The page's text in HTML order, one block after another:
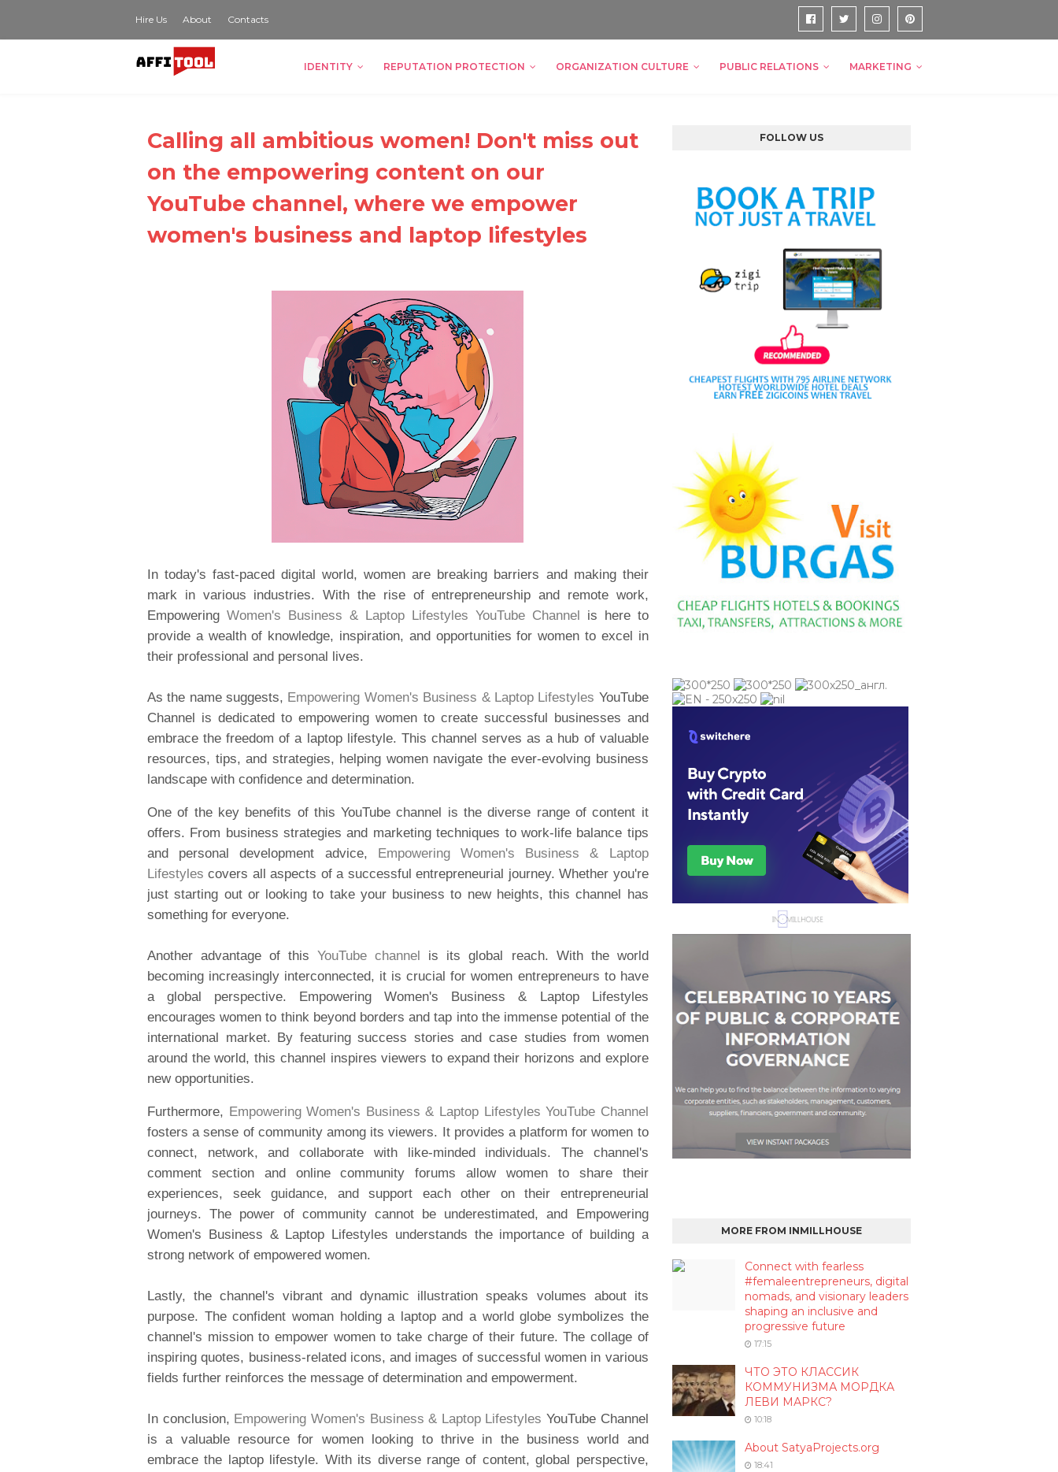
Hire Us About Contacts
IDENTITY REPUTATION PROTECTION ORGANIZATION CULTURE PUBLIC RELATIONS MARKETING
Calling all ambitious women! Don't miss out
on the empowering content on our
YouTube channel, where we empower
women's business and laptop lifestyles
In today's fast-paced digital world, women are breaking barriers and making their
mark in various industries. With the rise of entrepreneurship and remote work,
Empowering Women's Business & Laptop Lifestyles YouTube Channel is here to
provide a wealth of knowledge, inspiration, and opportunities for women to excel in
their professional and personal lives.
As the name suggests, Empowering Women's Business & Laptop Lifestyles YouTube
Channel is dedicated to empowering women to create successful businesses and
embrace the freedom of a laptop lifestyle. This channel serves as a hub of valuable
resources, tips, and strategies, helping women navigate the ever-evolving business
landscape with confidence and determination.
One of the key benefits of this YouTube channel is the diverse range of content it
offers. From business strategies and marketing techniques to work-life balance tips
and personal development advice, Empowering Women's Business & Laptop
Lifestyles covers all aspects of a successful entrepreneurial journey. Whether you're
just starting out or looking to take your business to new heights, this channel has
something for everyone.
Another advantage of thisYouTube channel is its global reach. With the world
becoming increasingly interconnected, it is crucial for women entrepreneurs to have
a global perspective. Empowering Women's Business & Laptop Lifestyles
encourages women to think beyond borders and tap into the immense potential of the
international market. By featuring success stories and case studies from women
around the world, this channel inspires viewers to expand their horizons and explore
new opportunities.
Furthermore, Empowering Women's Business & Laptop Lifestyles YouTube Channel
fosters a sense of community among its viewers. It provides a platform for women to
connect, network, and collaborate with like-minded individuals. The channel's
comment section and online community forums allow women to share their
experiences, seek guidance, and support each other on their entrepreneurial
journeys. The power of community cannot be underestimated, and Empowering
Women's Business & Laptop Lifestyles understands the importance of building a
strong network of empowered women.
Lastly, the channel's vibrant and dynamic illustration speaks volumes about its
purpose. The confident woman holding a laptop and a world globe symbolizes the
channel's mission to empower women to take charge of their future. The collage of
inspiring quotes, business-related icons, and images of successful women in various
fields further reinforces the message of determination and empowerment.
In conclusion, Empowering Women's Business & Laptop Lifestyles YouTube Channel
is a valuable resource for women looking to thrive in the business world and
embrace the laptop lifestyle. With its diverse range of content, global perspective,
FOLLOW US
MORE FROM INMILLHOUSE
Connect with fearless
#femaleentrepreneurs, digital
nomads, and visionary leaders
shaping an inclusive and
progressive future
17:15
ЧТО ЭТО КЛАССИК
КОММУНИЗМА МОРДКА
ЛЕВИ МАРКС?
10:18
About SatyaProjects.org
18:41